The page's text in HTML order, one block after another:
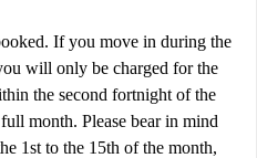
If you move in during the
will only be charged for the
the second fortnight of the
month. Please bear in mind
1st to the 15th of the month,